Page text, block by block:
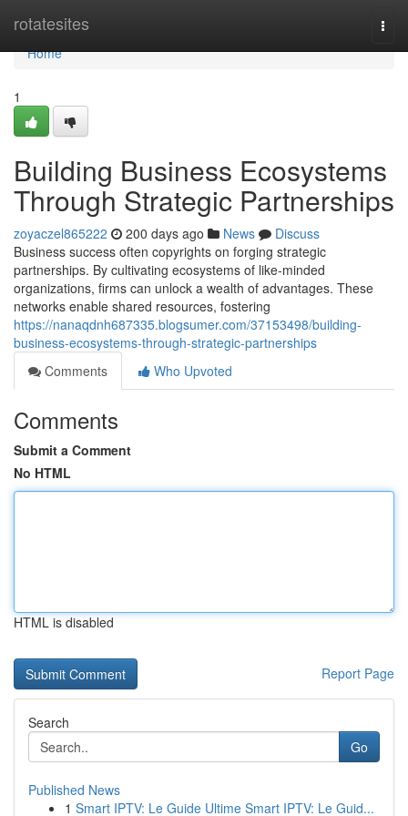
rotatesites
Home
Home
1
Building Business Ecosystems
Through Strategic Partnerships
zoyaczel865222 200 days ago News
Discuss
Business success often copyrights on forging strategic
partnerships. By cultivating ecosystems of like-minded
organizations, firms can unlock a wealth of advantages. These
networks enable shared resources, fostering
https://nanaqdnh687335.blogsumer.com/37153498/building-
business-ecosystems-through-strategic-partnerships
Comments
Who Upvoted
Comments
Submit a Comment
No HTML
HTML is disabled
Report Page
Search
Go
Published News
1 Smart IPTV: Le Guide Ultime Smart IPTV: Le Guid...